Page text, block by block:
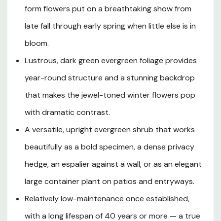
equally wide at maturity, Tom Knudsen Camellia is well-
in the mild winters of Southern Oregon and Northern
California. It excels in partial shade to filtered sun and
demands well-drained, rich, acidic soil with consistent
settings, foundation plantings, hedge borders, and
shaded entryways. Whether grown as a stately
showcased in a large decorative container, this classic
Japanese Camellia cultivar is a long-lived, elegant
Plant Description
form flowers put on a breathtaking show from
late fall through early spring when little else is in
bloom.
Lustrous, dark green evergreen foliage provides
year-round structure and a stunning backdrop
that makes the jewel-toned winter flowers pop
with dramatic contrast.
A versatile, upright evergreen shrub that works
beautifully as a bold specimen, a dense privacy
hedge, an espalier against a wall, or as an elegant
large container plant on patios and entryways.
Relatively low-maintenance once established,
with a long lifespan of 40 years or more — a true